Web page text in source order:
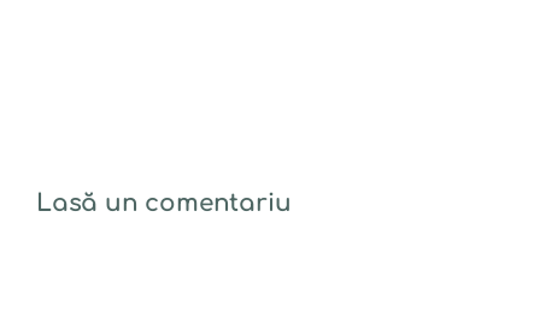
Lasă un comentariu